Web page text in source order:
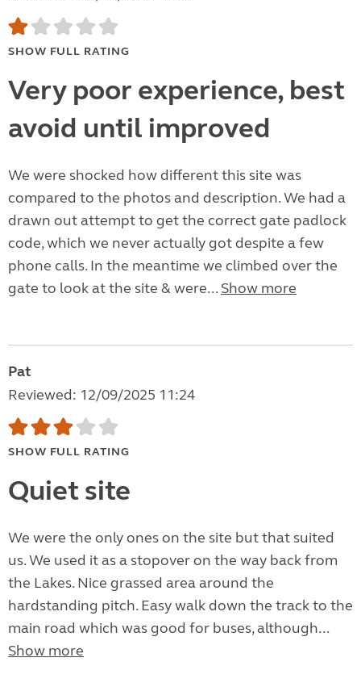
SHOW FULL RATING
Very poor experience, best
avoid until improved
We were shocked how different this site was
compared to the photos and description. We had a
drawn out attempt to get the correct gate padlock
code, which we never actually got despite a few
phone calls. In the meantime we climbed over the
gate to look at the site & were... Show more
Pat
Reviewed: 12/09/2025 11:24
SHOW FULL RATING
Quiet site
We were the only ones on the site but that suited
us. We used it as a stopover on the way back from
the Lakes. Nice grassed area around the
hardstanding pitch. Easy walk down the track to the
main road which was good for buses, although...
Show more